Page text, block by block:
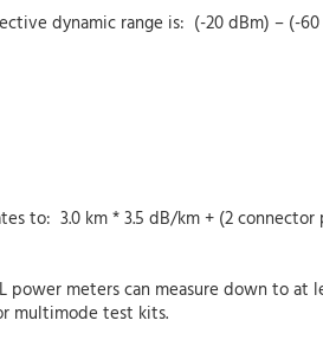
dynamic range is: (-20 dBm) – (-
to: 3.0 km * 3.5 dB/km + (2 connector
meters can measure down to at
multimode test kits.